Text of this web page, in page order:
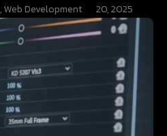
,Web Development
20, 2025